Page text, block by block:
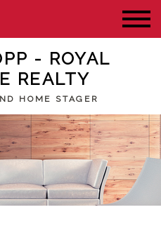
- ROYAL
REALTY
HOME STAGER